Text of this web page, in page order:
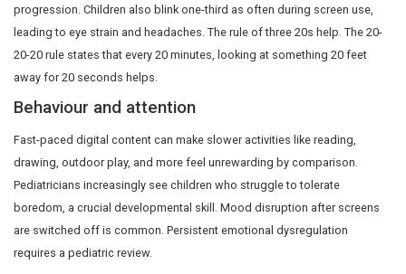
How prolonged screen time
child?
Language and learning
Children learn to speak by being spoken to and by
respond. A 2020 study in JAMA Pediatrics found that
hour of solo screen time at 24 months was linked to
language delays at 36 months. Reading aloud, singing,
daily activities remain the most powerful early-